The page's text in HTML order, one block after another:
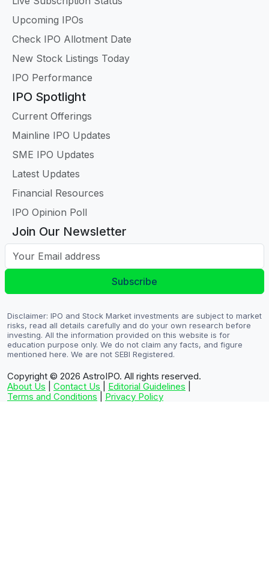
Upcoming IPOs
Check IPO Allotment Date
New Stock Listings Today
IPO Performance
IPO Spotlight
Current Offerings
Mainline IPO Updates
SME IPO Updates
Latest Updates
Financial Resources
IPO Opinion Poll
Join Our Newsletter
Your Email address
Subscribe
Disclaimer: IPO and Stock Market investments are subject to market
risks, read all details carefully and do your own research before
investing. All the information provided on this website is for
education purpose only. We do not claim any facts, and figure
mentioned here. We are not SEBI Registered.
Copyright © 2026 AstroIPO. All rights reserved.
About Us
Contact Us Editorial Guidelines
Terms and Conditions
Privacy Policy